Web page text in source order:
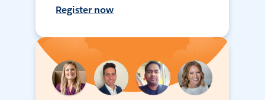
Register now